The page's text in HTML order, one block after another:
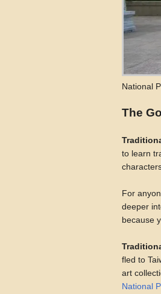
National
The
to learn
For
deeper
because
fled to
art
National